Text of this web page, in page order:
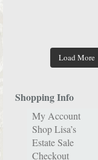
Load More
Shopping Info
My Account
Shop Lisa’s
Estate Sale
Checkout